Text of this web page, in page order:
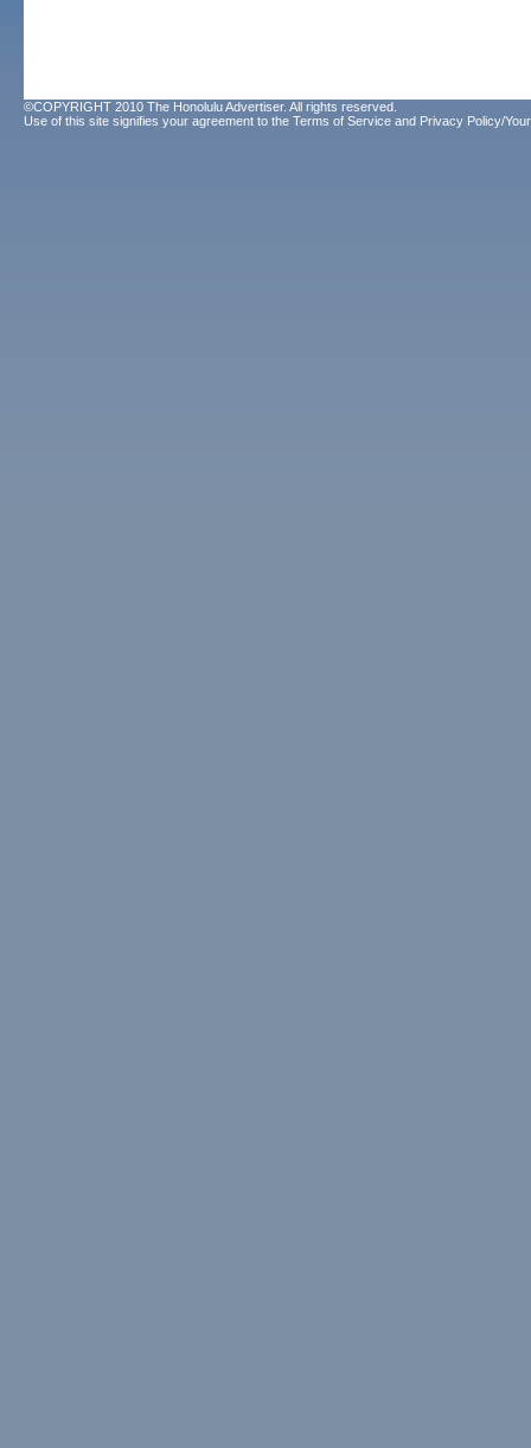
©COPYRIGHT 2010 The Honolulu Advertiser. All rights reserved.
Use of this site signifies your agreement to the Terms of Service and Privacy Policy/